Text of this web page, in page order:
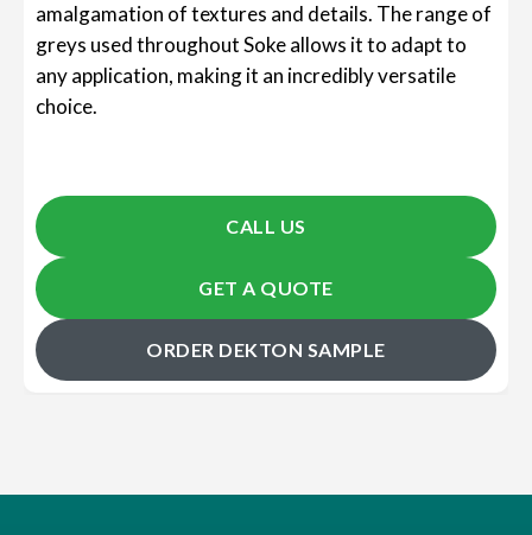
amalgamation of textures and details. The range of
greys used throughout Soke allows it to adapt to
any application, making it an incredibly versatile
choice.
CALL US
GET A QUOTE
ORDER DEKTON SAMPLE